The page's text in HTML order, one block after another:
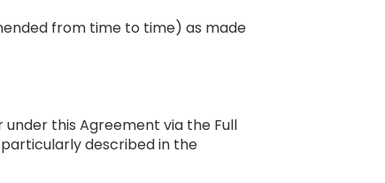
from time to time) as made
this Agreement via the Full
described in the